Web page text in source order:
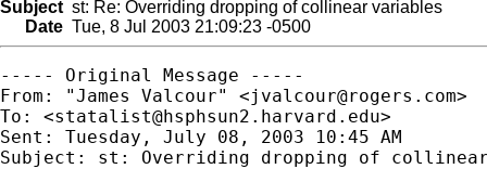
Subject st: Re: Overriding dropping of collinear variables
Date Tue, 8 Jul 2003 21:09:23 -0500
----- Original Message -----
From: "James Valcour" <jvalcour@rogers.com>
To: <statalist@hsphsun2.harvard.edu>
Sent: Tuesday, July 08, 2003 10:45 AM
Subject: st: Overriding dropping of